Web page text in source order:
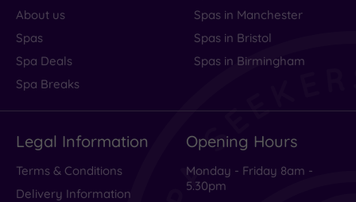
About us
Spas
Spa Deals
Spa Breaks
Spas in Manchester
Spas in Bristol
Spas in Birmingham
Legal Information
Terms & Conditions
Delivery Information
Opening Hours
Monday - Friday 8am -
5.30pm